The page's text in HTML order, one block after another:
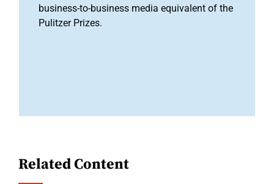
business-to-business media equivalent of the
Pulitzer Prizes.
Related Content